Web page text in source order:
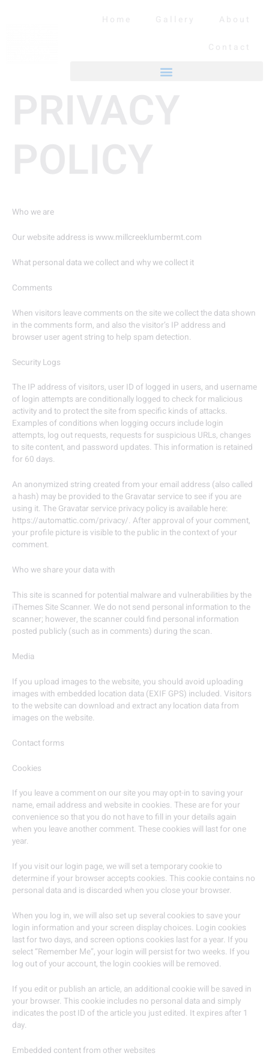
Who we are
Our website address is www.millcreeklumbermt.com
What personal data we collect and why we collect it
Comments
When visitors leave comments on the site we collect the data shown
in the comments form, and also the visitor’s IP address and
browser user agent string to help spam detection.
Security Logs
The IP address of visitors, user ID of logged in users, and username
of login attempts are conditionally logged to check for malicious
activity and to protect the site from specific kinds of attacks.
Examples of conditions when logging occurs include login
attempts, log out requests, requests for suspicious URLs, changes
to site content, and password updates. This information is retained
for 60 days.
An anonymized string created from your email address (also called
a hash) may be provided to the Gravatar service to see if you are
using it. The Gravatar service privacy policy is available here:
https://automattic.com/privacy/. After approval of your comment,
your profile picture is visible to the public in the context of your
comment.
Who we share your data with
This site is scanned for potential malware and vulnerabilities by the
iThemes Site Scanner. We do not send personal information to the
scanner; however, the scanner could find personal information
posted publicly (such as in comments) during the scan.
Media
If you upload images to the website, you should avoid uploading
images with embedded location data (EXIF GPS) included. Visitors
to the website can download and extract any location data from
images on the website.
Contact forms
Cookies
If you leave a comment on our site you may opt-in to saving your
name, email address and website in cookies. These are for your
convenience so that you do not have to fill in your details again
when you leave another comment. These cookies will last for one
year.
If you visit our login page, we will set a temporary cookie to
determine if your browser accepts cookies. This cookie contains no
personal data and is discarded when you close your browser.
When you log in, we will also set up several cookies to save your
login information and your screen display choices. Login cookies
last for two days, and screen options cookies last for a year. If you
select “Remember Me”, your login will persist for two weeks. If you
log out of your account, the login cookies will be removed.
If you edit or publish an article, an additional cookie will be saved in
your browser. This cookie includes no personal data and simply
indicates the post ID of the article you just edited. It expires after 1
day.
Embedded content from other websites